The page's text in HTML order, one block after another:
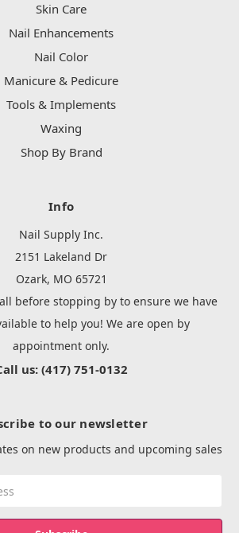
Skin Care
Nail Enhancements
Nail Color
Manicure & Pedicure
Tools & Implements
Waxing
Shop By Brand
Info
Nail Supply Inc.
2151 Lakeland Dr
Ozark, MO 65721
before stopping by to ensure we have
to help you! We are open by
appointment only.
us: (417) 751-0132
to our newsletter
on new products and upcoming sales